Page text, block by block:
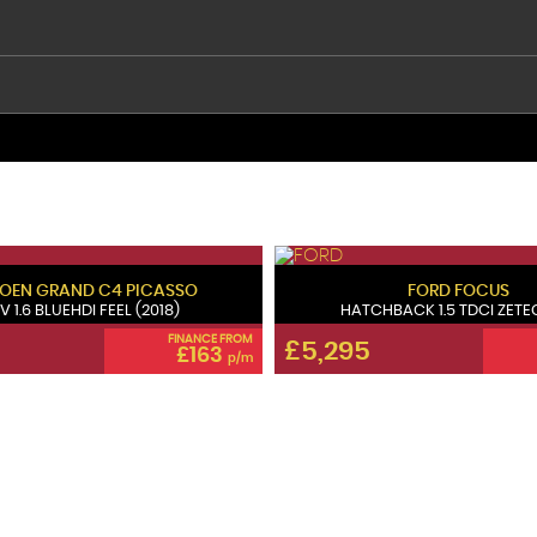
GRAND C4 PICASSO
1.6 BLUEHDI FEEL (2018)
FINANCE FROM
£163 p/m
FORD FOCUS
HATCHBACK 1.5 TDCI
£5,295